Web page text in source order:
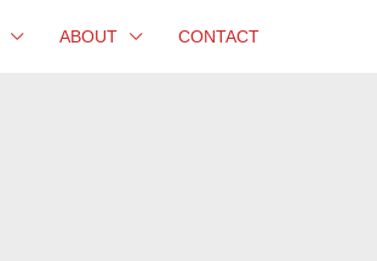
ABOUT CONTACT